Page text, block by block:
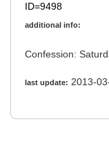
ID=9498
additional info:
last update: 2013-